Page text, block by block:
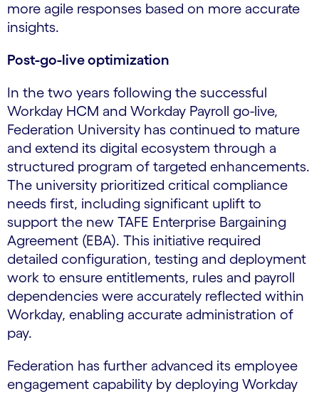
more agile responses based on more accurate
insights.
Post-go-live optimization
In the two years following the successful
Workday HCM and Workday Payroll go-live,
Federation University has continued to mature
and extend its digital ecosystem through a
structured program of targeted enhancements.
The university prioritized critical compliance
needs first, including significant uplift to
support the new TAFE Enterprise Bargaining
Agreement (EBA). This initiative required
detailed configuration, testing and deployment
work to ensure entitlements, rules and payroll
dependencies were accurately reflected within
Workday, enabling accurate administration of
pay.
Federation has further advanced its employee
engagement capability by deploying Workday